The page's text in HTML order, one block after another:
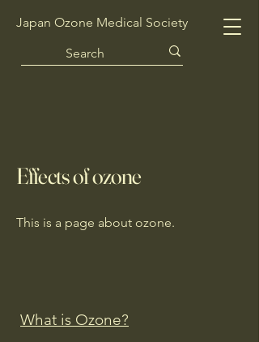
Japan Ozone Medical Society
Effects of ozone
This is a page about ozone.
What is Ozone?